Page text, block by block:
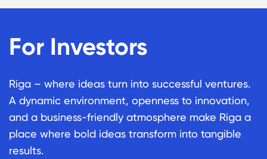
For Investors
Riga – where ideas turn into successful ventures.
A dynamic environment, openness to innovation,
and a business-friendly atmosphere make Riga a
place where bold ideas transform into tangible
results.